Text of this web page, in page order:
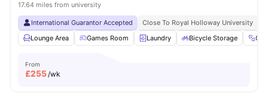
17.64 miles from university
International Guarantor Accepted Close To Royal Holloway University
Lounge Area
Games Room Laundry Bicycle Storage
From
£255/wk